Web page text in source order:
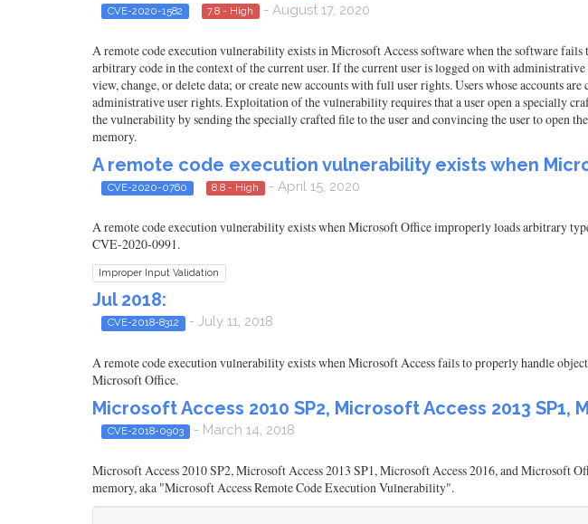
CVE-2020-1582 7.8 - High - August 17, 2020
A remote code execution vulnerability exists in Microsoft Access software when the software
arbitrary code in the context of the current user. If the current user is logged on with
view, change, or delete data; or create new accounts with full user rights. Users whose accounts
administrative user rights. Exploitation of the vulnerability requires that a user open a specially
the vulnerability by sending the specially crafted file to the user and convincing the user to open
memory.
A remote code execution vulnerability exists when
CVE-2020-0760 8.8 - High - April 15, 2020
A remote code execution vulnerability exists when Microsoft Office improperly loads arbitrary
CVE-2020-0991.
Improper Input Validation
Jul 2018:
CVE-2018-8312 - July 11, 2018
A remote code execution vulnerability exists when Microsoft Access fails to properly handle
Microsoft Office.
Microsoft Access 2010 SP2, Microsoft Access 2013
CVE-2018-0903 - March 14, 2018
Microsoft Access 2010 SP2, Microsoft Access 2013 SP1, Microsoft Access 2016, and Microsoft
memory, aka "Microsoft Access Remote Code Execution Vulnerability".